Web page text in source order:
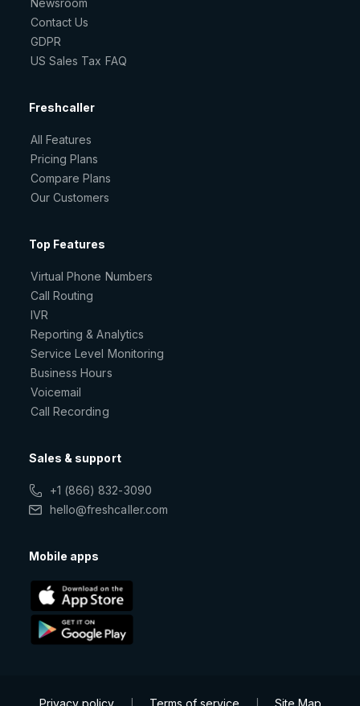
Newsroom
Contact Us
GDPR
US Sales Tax FAQ
Freshcaller
All Features
Pricing Plans
Compare Plans
Our Customers
Top Features
Virtual Phone Numbers
Call Routing
IVR
Reporting & Analytics
Service Level Monitoring
Business Hours
Voicemail
Call Recording
Sales & support
+1 (866) 832-3090
hello@freshcaller.com
Mobile apps
Privacy policy Terms of service Site Map